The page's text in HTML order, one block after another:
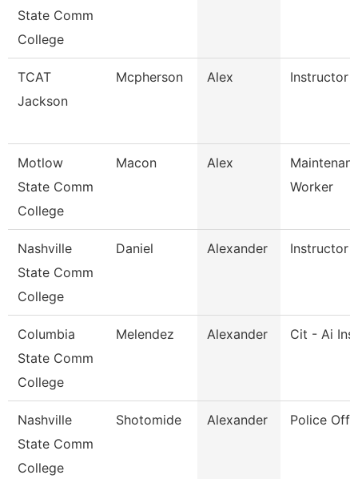
State Comm
College
TCAT
Jackson
Mcpherson Alex Instructor
Motlow
State Comm
College
Macon Alex
Worker
Nashville
State Comm
College
Daniel Alexander Instructor
Columbia
State Comm
College
Melendez Alexander Cit - Ai
Nashville
State Comm
College
Shotomide Alexander Police